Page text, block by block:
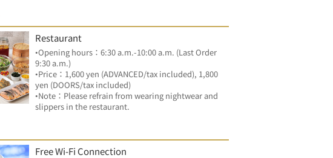
Restaurant
•Opening hours：6:30 a.m.-10:00 a.m. (Last Order
9:30 a.m.)
•Price：1,600 yen (ADVANCED/tax included), 1,800
yen (DOORS/tax included)
•Note：Please refrain from wearing nightwear and
slippers in the restaurant.
Free Wi-Fi Connection